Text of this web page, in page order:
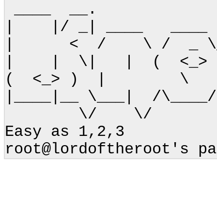
____ __. __
| |/ _| ____ ____
| < / \ / _ \_/
| | \| | (
( <_> ) | \ |
|____|__ \___| /
\/ \/
Easy as 1,2,3
root@lordoftheroot's